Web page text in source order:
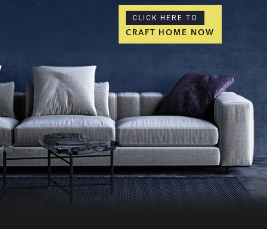
CLICK HERE TO
CRAFT HOME NOW